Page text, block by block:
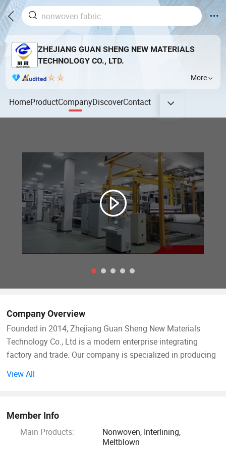
ZHEJIANG GUAN SHENG NEW MATERIALS
TECHNOLOGY CO., LTD.
More
HomeProductCompanyDiscoverContact
Company Overview
Founded in 2014, Zhejiang Guan Sheng New Materials
Technology Co., Ltd is a modern enterprise integrating
factory and trade. Our company is specialized in producing
interlining for apparel industry. Our productions main use
for mask, medical, wet tissue, and high class garment
fabrics. Different kinds of products are available in our
View All
Member Info
Main Products:
Nonwoven, Interlining,
Meltblown